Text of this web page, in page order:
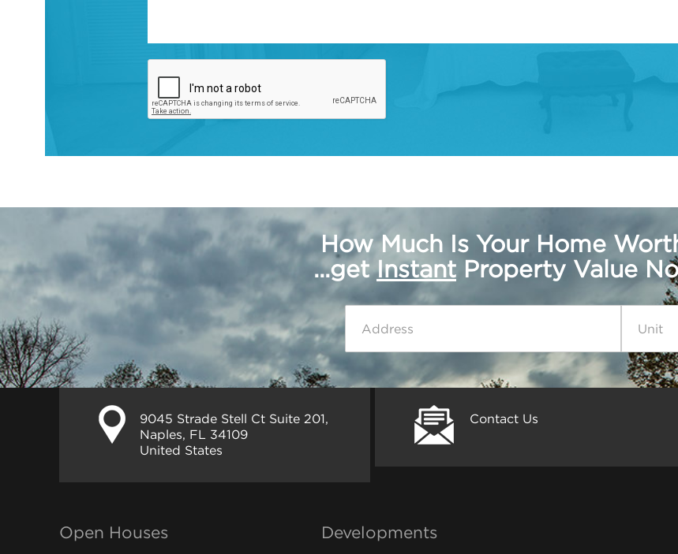
How Much Is Your Home
...getInstant Property Value
9045 Strade Stell Ct Suite 201,
Naples, FL 34109
United States
Contact Us
Open Houses Developments